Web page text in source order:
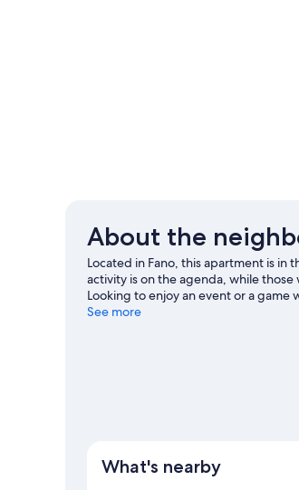
About the
Located in Fano, this apartment is in
activity is on the agenda, while those
Looking to enjoy an event or a game
Auditorium Scavolini. With sailing
See more
What's nearby